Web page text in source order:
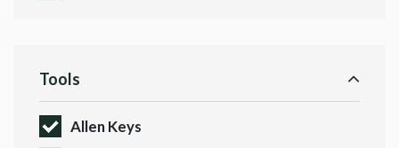
Tools
Allen Keys